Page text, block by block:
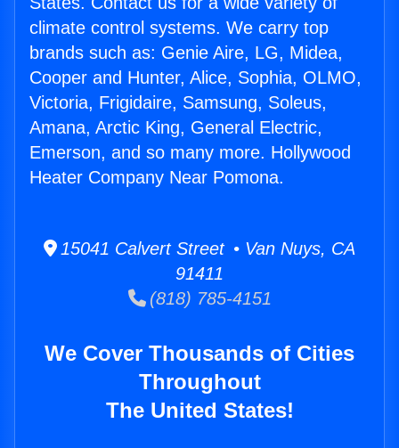
climate control systems. We carry top
brands such as: Genie Aire, LG, Midea,
Cooper and Hunter, Alice, Sophia, OLMO,
Victoria, Frigidaire, Samsung, Soleus,
Amana, Arctic King, General Electric,
Emerson, and so many more. Hollywood
Heater Company Near Pomona.
15041 Calvert Street • Van Nuys, CA
91411
(818) 785-4151
We Cover Thousands of Cities
Throughout
The United States!